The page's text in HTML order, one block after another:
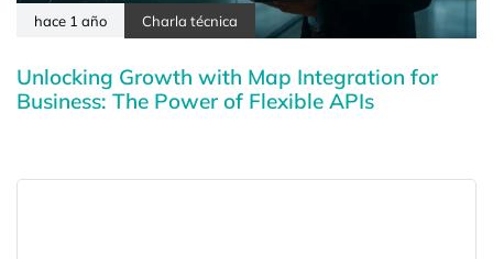
hace 1 año Charla técnica
Unlocking Growth with Map Integration for
Business: The Power of Flexible APIs